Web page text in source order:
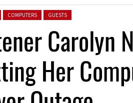
COMPUTERS GUESTS
Carolyn
Her